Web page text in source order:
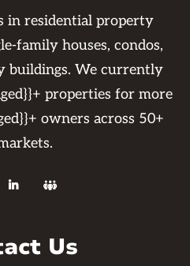
in residential property
family houses, condos,
buildings. We currently
properties for more
owners across 50+
 
Us